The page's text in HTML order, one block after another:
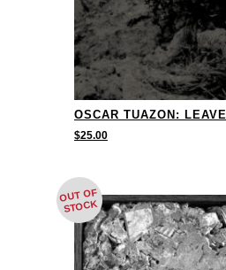
OSCAR TUAZON:
$25.00
OUT OF
STOCK